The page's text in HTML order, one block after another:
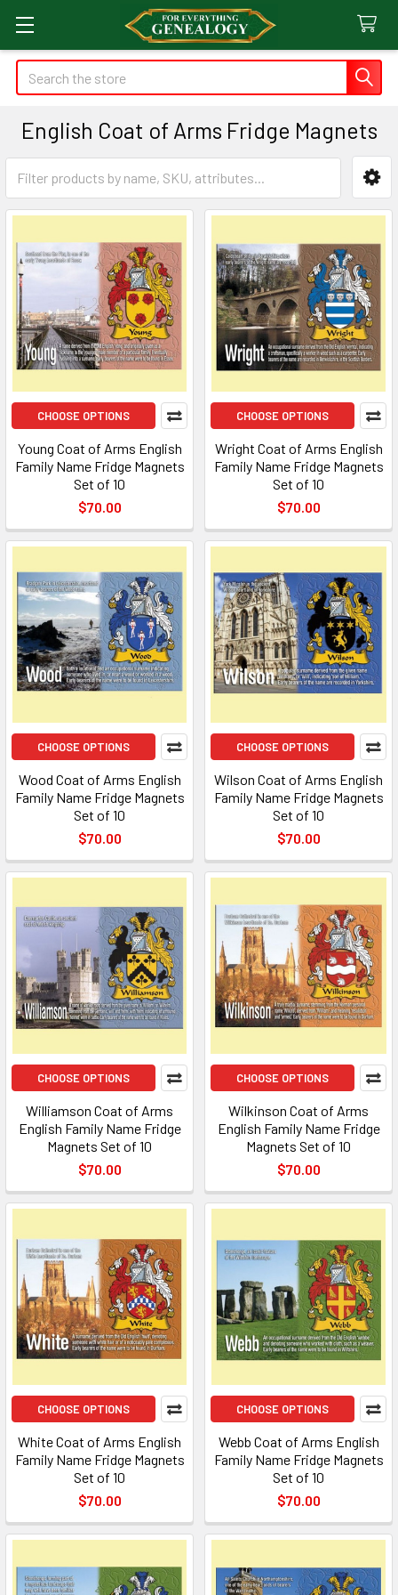
Search
English Coat of Arms Fridge Magnets
Sidebar
CHOOSE OPTIONS
Young Coat of Arms English
Family Name Fridge Magnets
Set of 10
$70.00
CHOOSE OPTIONS
Wright Coat of Arms English
Family Name Fridge Magnets
Set of 10
$70.00
CHOOSE OPTIONS
Wood Coat of Arms English
Family Name Fridge Magnets
Set of 10
$70.00
CHOOSE OPTIONS
Wilson Coat of Arms English
Family Name Fridge Magnets
Set of 10
$70.00
CHOOSE OPTIONS
Williamson Coat of Arms
English Family Name Fridge
Magnets Set of 10
$70.00
CHOOSE OPTIONS
Wilkinson Coat of Arms
English Family Name Fridge
Magnets Set of 10
$70.00
CHOOSE OPTIONS
White Coat of Arms English
Family Name Fridge Magnets
Set of 10
$70.00
CHOOSE OPTIONS
Webb Coat of Arms English
Family Name Fridge Magnets
Set of 10
$70.00